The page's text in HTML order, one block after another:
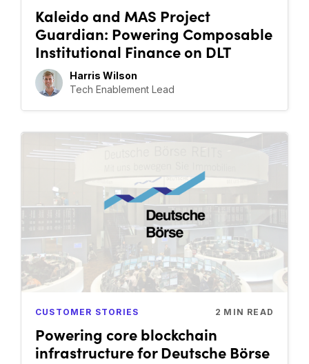
Kaleido and MAS Project
Guardian: Powering Composable
Institutional Finance on DLT
Harris Wilson
Tech Enablement Lead
CUSTOMER STORIES 2 MIN READ
Powering core blockchain
infrastructure for Deutsche Börse